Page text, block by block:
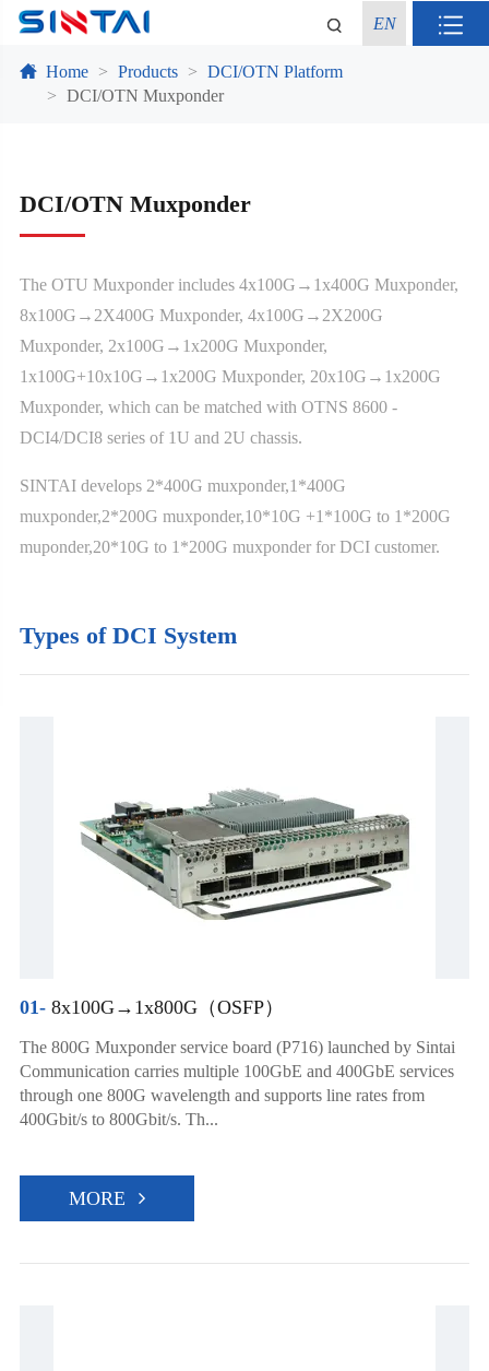
EN
Home Products
DCI/OTN Platform
DCI/OTN Muxponder
DCI/OTN Muxponder
The OTU Muxponder includes 4x100G→1x400G Muxponder,
8x100G→2X400G Muxponder, 4x100G→2X200G
Muxponder, 2x100G→1x200G Muxponder,
1x100G+10x10G→1x200G Muxponder, 20x10G→1x200G
Muxponder, which can be matched with OTNS 8600 -
DCI4/DCI8 series of 1U and 2U chassis.
SINTAI develops 2*400G muxponder,1*400G
muxponder,2*200G muxponder,10*10G +1*100G to 1*200G
muponder,20*10G to 1*200G muxponder for DCI customer.
Types of DCI System
01-8x100G→1x800G（OSFP）
The 800G Muxponder service board (P716) launched by Sintai
Communication carries multiple 100GbE and 400GbE services
through one 800G wavelength and supports line rates from
400Gbit/s to 800Gbit/s. Th...
MORE